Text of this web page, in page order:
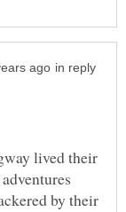
in reply
lived their
by their